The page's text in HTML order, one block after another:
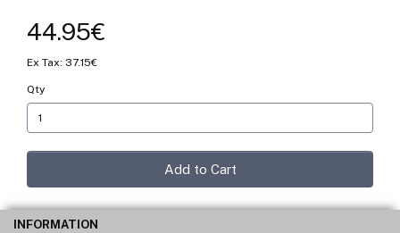
44.95€
Ex Tax: 37.15€
Qty
Add to Cart
INFORMATION